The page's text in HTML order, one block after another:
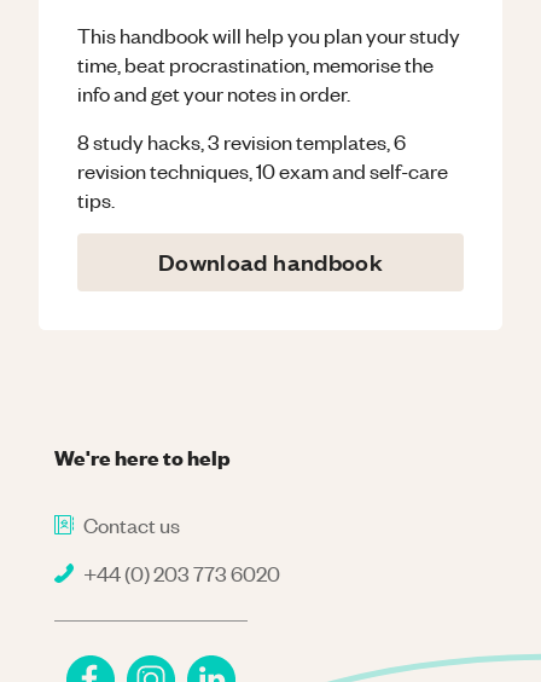
This handbook will help you plan your study
time, beat procrastination, memorise the
info and get your notes in order.
8 study hacks, 3 revision templates, 6
revision techniques, 10 exam and self-care
tips.
Download handbook
We're here to help
Contact us
+44 (0) 203 773 6020